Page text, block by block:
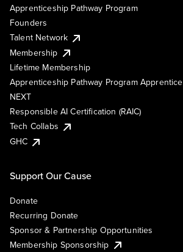
Apprenticeship Pathway Program
Founders
Talent Network
Membership
Lifetime Membership
Apprenticeship Pathway Program Apprentice
NEXT
Responsible AI Certification (RAIC)
Tech Collabs
GHC
Support Our Cause
Donate
Recurring Donate
Sponsor & Partnership Opportunities
Membership Sponsorship